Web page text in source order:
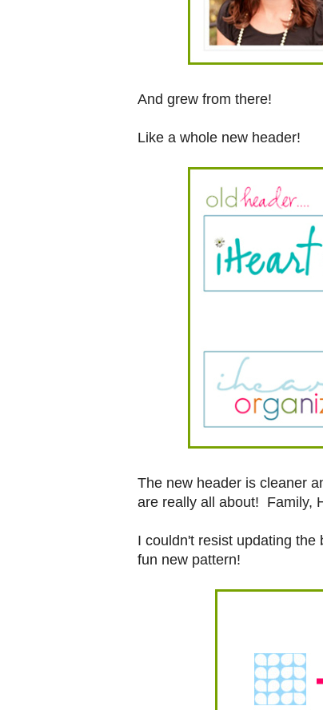
And grew from there!
Like a whole new header!
The new header is cleaner
are really all about! Family,
I couldn't resist updating
fun new pattern!